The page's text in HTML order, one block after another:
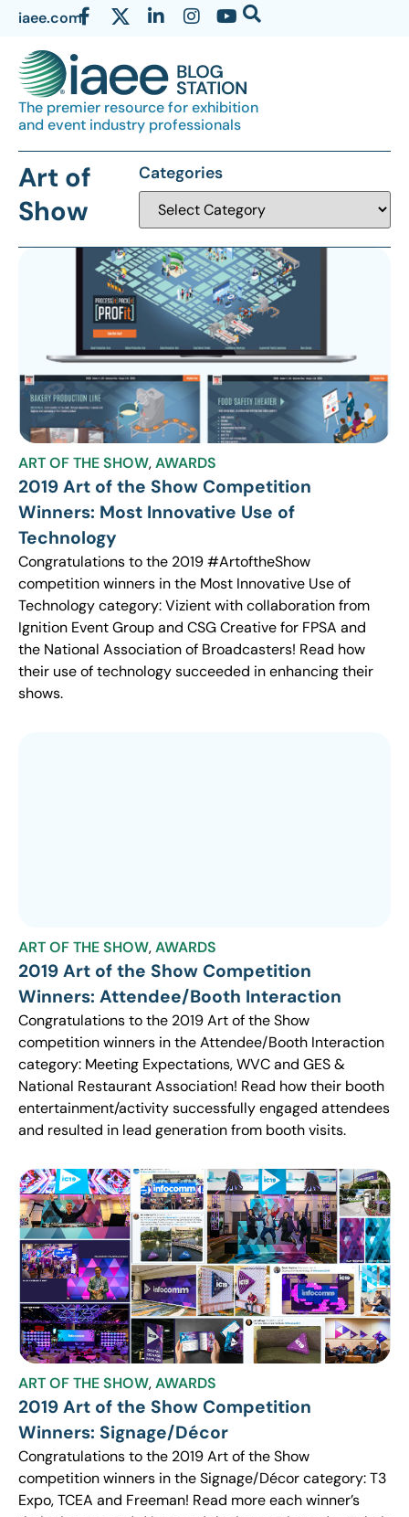
iaee.com
The premier resource for exhibition
and event industry professionals
Art of
Show
Categories
ART OF THE SHOW,AWARDS
2019 Art of the Show Competition
Winners: Most Innovative Use of
Technology
Congratulations to the 2019 #ArtoftheShow
competition winners in the Most Innovative Use of
Technology category: Vizient with collaboration from
Ignition Event Group and CSG Creative for FPSA and
the National Association of Broadcasters! Read how
their use of technology succeeded in enhancing their
shows.
ART OF THE SHOW,AWARDS
2019 Art of the Show Competition
Winners: Attendee/Booth Interaction
Congratulations to the 2019 Art of the Show
competition winners in the Attendee/Booth Interaction
category: Meeting Expectations, WVC and GES &
National Restaurant Association! Read how their booth
entertainment/activity successfully engaged attendees
and resulted in lead generation from booth visits.
ART OF THE SHOW,AWARDS
2019 Art of the Show Competition
Winners: Signage/Décor
Congratulations to the 2019 Art of the Show
competition winners in the Signage/Décor category: T3
Expo, TCEA and Freeman! Read more each winner’s